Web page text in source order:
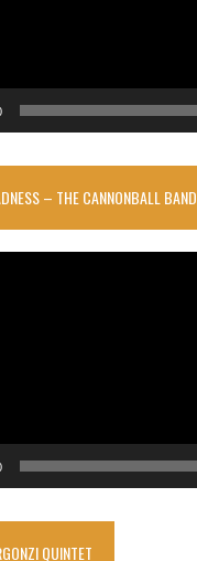
– THE CANNONBALL BAND
QUINTET